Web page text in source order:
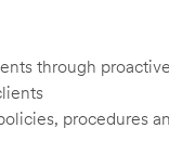
through
procedures